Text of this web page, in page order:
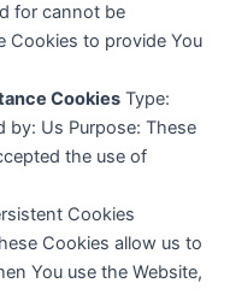
for cannot be
Cookies to provide You
Cookies Type:
by: Us Purpose: These
the use of
Cookies
Cookies allow us to
You use the Website,